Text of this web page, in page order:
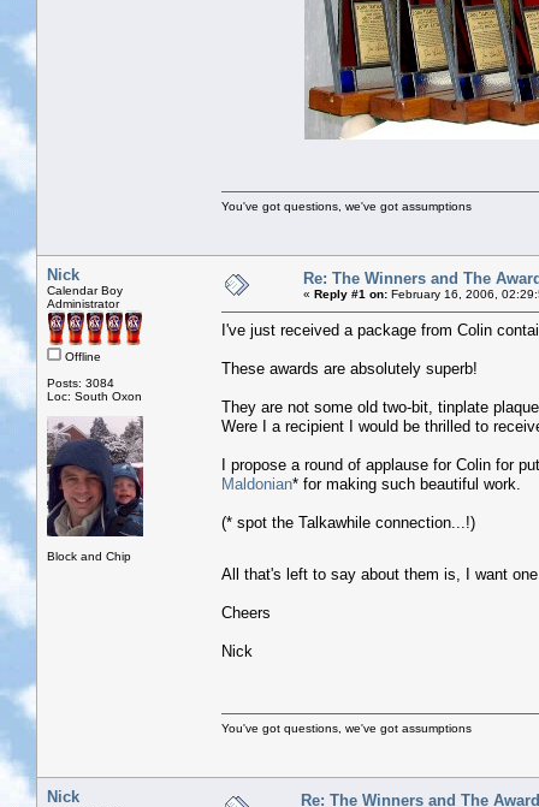
You've got questions, we've got assumptions
Nick
Calendar Boy
Administrator
Offline
Posts: 3084
Loc: South Oxon
Block and Chip
Re: The Winners and The
« Reply #1 on: February 16, 2006,
I've just received a package from Colin
These awards are absolutely superb!
They are not some old two-bit, tinplate
Were I a recipient I would be thrilled to
I propose a round of applause for Colin for
Maldonian* for making such beautiful work.
(* spot the Talkawhile connection...!)
All that's left to say about them is, I want
Cheers
Nick
You've got questions, we've got assumptions
Nick Re: The Winners and The